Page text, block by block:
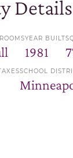
Details
YEAR BUILT
1981
SCHOOL